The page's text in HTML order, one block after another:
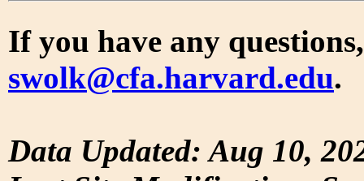
If you have any
swolk@cfa.harvard.edu.
Data Updated: Aug 10,